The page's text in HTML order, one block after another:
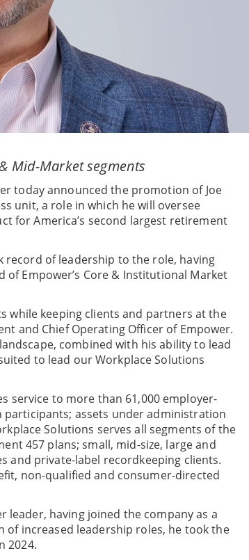
Mid-Market segments
today announced the promotion of Joe
unit, a role in which he will oversee
for America’s second largest retirement
record of leadership to the role, having
of Empower’s Core & Institutional Market
while keeping clients and partners at the
and Chief Operating Officer of Empower.
combined with his ability to lead
to lead our Workplace Solutions
service to more than 61,000 employer-
assets under administration
Solutions serves all segments of the
457 plans; small, mid-size, large and
and private-label recordkeeping clients.
non-qualified and consumer-directed
leader, having joined the company as a
of increased leadership roles, he took the
2024.